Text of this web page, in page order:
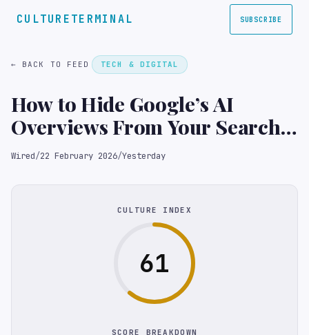
CULTURETERMINAL SUBSCRIBE
← BACK TO FEED TECH & DIGITAL
How to Hide Google’s AI
Overviews From Your Search
Results
Wired/22 February 2026/Yesterday
CULTURE INDEX
61
SCORE BREAKDOWN